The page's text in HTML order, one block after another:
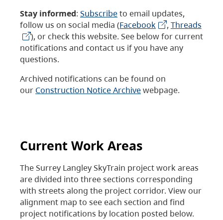
Stay informed: Subscribeto email updates,
follow us on social media (Facebook , Threads
), or check this website. See below for current
notifications and contact us if you have any
questions.
Archived notifications can be found on
our Construction Notice Archivewebpage.
Current Work Areas
The Surrey Langley SkyTrain project work areas
are divided into three sections corresponding
with streets along the project corridor. View our
alignment map to see each section and find
project notifications by location posted below.